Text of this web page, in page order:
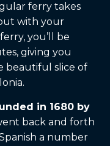
ferry takes
with your
you’ll be
giving you
beautiful slice of
in 1680 by
back and forth
a number